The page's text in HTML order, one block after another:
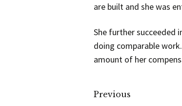
are built and she was
She further succeeded
doing comparable
amount of her
Previous